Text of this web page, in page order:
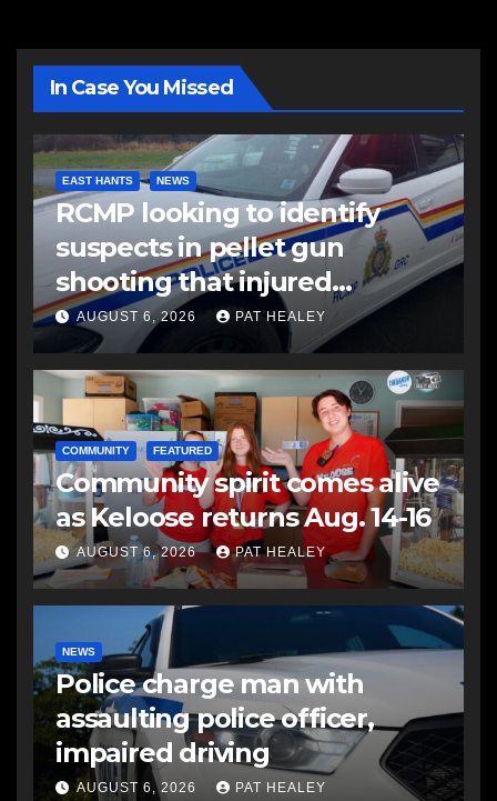
In Case You Missed
EAST HANTS NEWS
RCMP looking to identify
suspects in pellet gun
shooting that injured
another man
AUGUST 6, 2026 PAT HEALEY
COMMUNITY FEATURED
Community spirit comes alive
as Keloose returns Aug. 14-16
AUGUST 6, 2026 PAT HEALEY
NEWS
Police charge man with
assaulting police officer,
impaired driving
AUGUST 6, 2026 PAT HEALEY